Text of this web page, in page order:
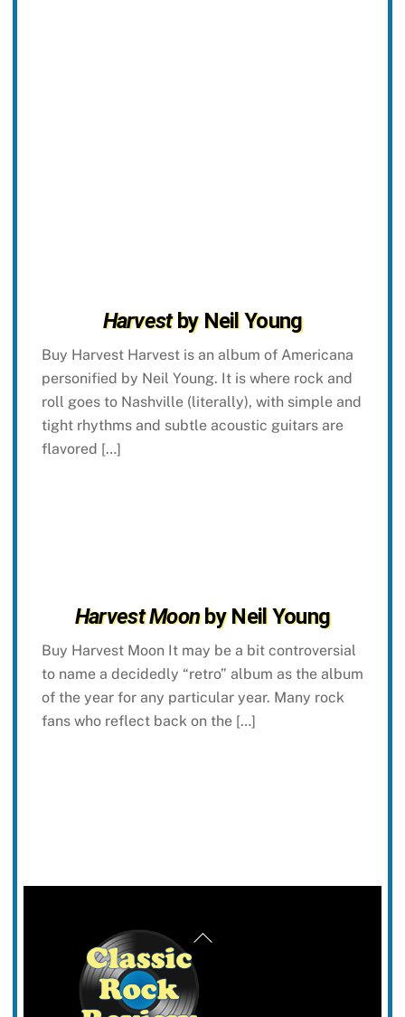
Harvestby Neil Young
Buy Harvest Harvest is an album of Americana
personified by Neil Young. It is where rock and
roll goes to Nashville (literally), with simple and
tight rhythms and subtle acoustic guitars are
flavored […]
Harvest Moonby Neil Young
Buy Harvest Moon It may be a bit controversial
to name a decidedly “retro” album as the album
of the year for any particular year. Many rock
fans who reflect back on the […]
Back